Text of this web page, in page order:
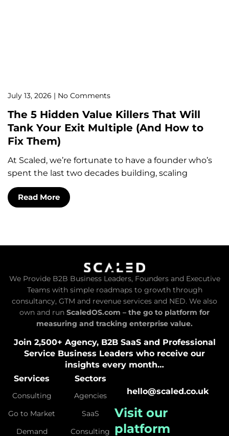
The 5 Hidden Value Killers That Will
Tank Your Exit Multiple (And How to
Fix Them)
July 13, 2026 No Comments
At Scaled, we’re fortunate to have a founder who’s
spent the last two decades building, scaling
Read More
We Provide B2B Business Leaders, Founders and Executive
Teams with simple roadmaps to growth through
consultancy, GTM and revenue services and NED. We also
own and run ScaledOS.com – the go to platform for
measuring and tracking enterprise value.
Join 2,500+ Agency, B2B SaaS and Professional
Service Business Leaders who receive our
insights every month…
Services
Consulting
Go to Market
Demand
Sectors
Agencies
SaaS
Consulting
hello@scaled.co.uk
Visit our
platform